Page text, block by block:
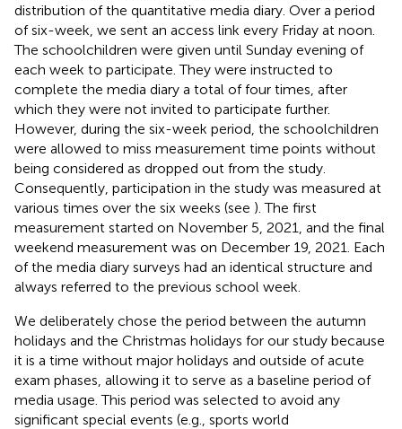
distribution of the quantitative media diary. Over a period
of six-week, we sent an access link every Friday at noon.
The schoolchildren were given until Sunday evening of
each week to participate. They were instructed to
complete the media diary a total of four times, after
which they were not invited to participate further.
However, during the six-week period, the schoolchildren
were allowed to miss measurement time points without
being considered as dropped out from the study.
Consequently, participation in the study was measured at
various times over the six weeks (see ). The first
measurement started on November 5, 2021, and the final
weekend measurement was on December 19, 2021. Each
of the media diary surveys had an identical structure and
always referred to the previous school week.
We deliberately chose the period between the autumn
holidays and the Christmas holidays for our study because
it is a time without major holidays and outside of acute
exam phases, allowing it to serve as a baseline period of
media usage. This period was selected to avoid any
significant special events (e.g., sports world